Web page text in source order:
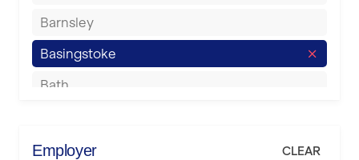
Barnsley
Basingstoke
Bath
Berkhamsted
Employer CLEAR